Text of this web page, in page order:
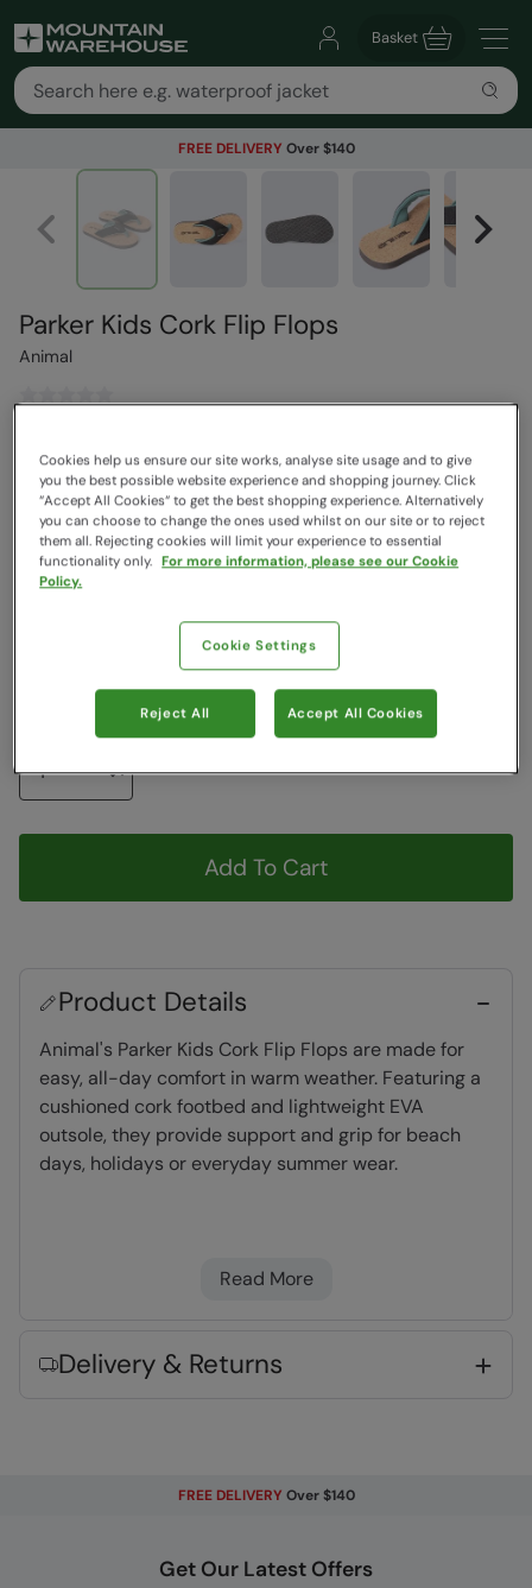
Basket
FREE DELIVERY Over $140
Parker Kids Cork Flip Flops
Animal
$63.99Save 30%
$44.79
Read how our pricing works
Colour:Black
Choose a Size
2 3 4
Quantity
Add To Cart
Product Details
Animal's Parker Kids Cork Flip Flops are made for
easy, all-day comfort in warm weather. Featuring a
cushioned cork footbed and lightweight EVA
outsole, they provide support and grip for beach
days, holidays or everyday summer wear.
Fabric Composition
Read More
Delivery & Returns
FREE DELIVERY Over $140
Get Our Latest Offers
Cookies help us ensure our site works, analyse site usage and to give
you the best possible website experience and shopping journey. Click
“Accept All Cookies“ to get the best shopping experience. Alternatively
you can choose to change the ones used whilst on our site or to reject
them all. Rejecting cookies will limit your experience to essential
functionality only. For more information, please see our Cookie
Policy.
Cookie Settings
Reject All Accept All Cookies